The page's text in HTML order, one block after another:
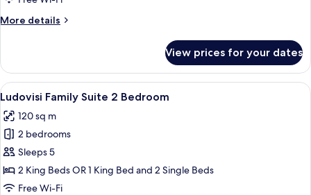
More details
More
Suite
Bedroom
View prices for your dates
View
all
photos
for
Ludovisi
Family
Suite
A dining room with a round table,
8
Ludovisi Family Suite 2 Bedroom
120 sq m
2 bedrooms
Sleeps 5
2 King Beds OR 1 King Bed and 2 Single Beds
Free Wi-Fi